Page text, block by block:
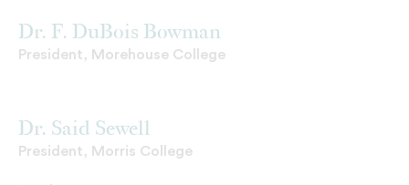
Dr. F. DuBois Bowman
President, Morehouse College
Dr. Said Sewell
President, Morris College